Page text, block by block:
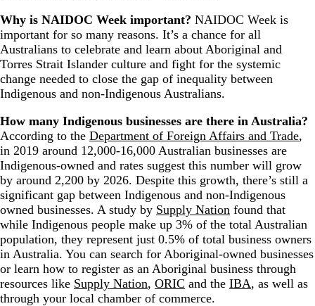
Why is NAIDOC Week important? NAIDOC Week is
important for so many reasons. It’s a chance for all
Australians to celebrate and learn about Aboriginal and
Torres Strait Islander culture and fight for the systemic
change needed to close the gap of inequality between
Indigenous and non-Indigenous Australians.
How many Indigenous businesses are there in Australia?
According to the Department of Foreign Affairs and Trade,
in 2019 around 12,000-16,000 Australian businesses are
Indigenous-owned and rates suggest this number will grow
by around 2,200 by 2026. Despite this growth, there’s still a
significant gap between Indigenous and non-Indigenous
owned businesses. A study by Supply Nation found that
while Indigenous people make up 3% of the total Australian
population, they represent just 0.5% of total business owners
in Australia. You can search for Aboriginal-owned businesses
or learn how to register as an Aboriginal business through
resources like Supply Nation, ORIC and the IBA, as well as
through your local chamber of commerce.